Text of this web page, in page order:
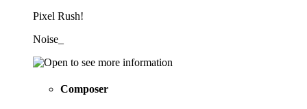
Pixel Rush!
Noise_
Composer